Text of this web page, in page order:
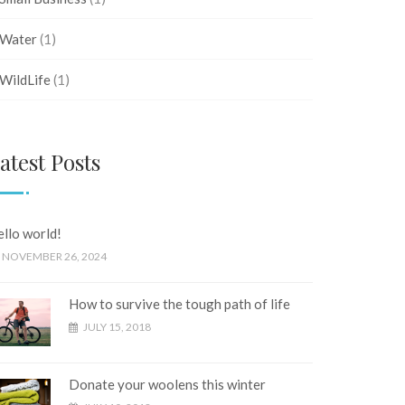
Water(1)
WildLife(1)
Posts
world!
NOVEMBER 26, 2024
How to survive the tough path of life
JULY 15, 2018
Donate your woolens this winter